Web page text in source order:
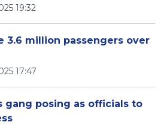
19:32
3.6 million passengers over
17:47
gang posing as officials to